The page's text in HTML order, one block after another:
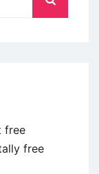
free
free